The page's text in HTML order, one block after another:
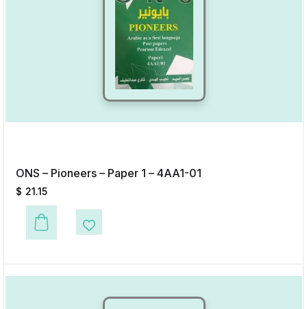
ONS – Pioneers – Paper 1 – 4AA1-01
$ 21.15
This product has multiple variants. The options may be chosen on the
Add to Wishlist